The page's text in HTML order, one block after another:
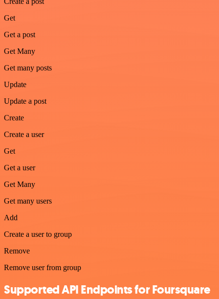
Get
Get a post
Get Many
Get many posts
Update
Update a post
Create
Create a user
Get
Get a user
Get Many
Get many users
Add
Create a user to group
Remove
Remove user from group
Supported API Endpoints for Foursquare